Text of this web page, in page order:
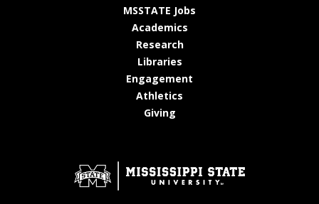
MSSTATE Jobs
Academicsat MSState
Researchat MSState
Librariesat MSState
Engagement
Athletics
Givingat MSState